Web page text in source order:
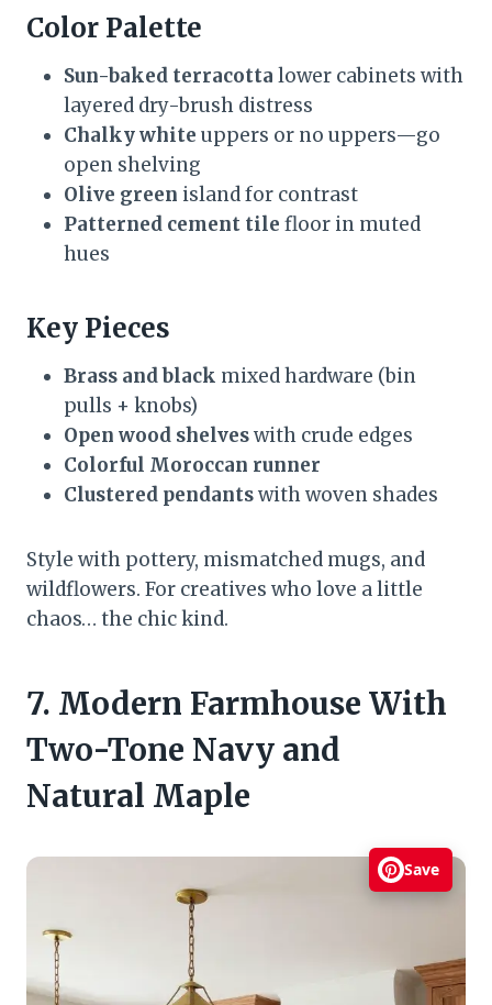
Color Palette
Sun-baked terracotta lower cabinets with
layered dry-brush distress
Chalky white uppers or no uppers—go
open shelving
Olive green island for contrast
Patterned cement tile floor in muted
hues
Key Pieces
Brass and black mixed hardware (bin
pulls + knobs)
Open wood shelveswith crude edges
Colorful Moroccan runner
Clustered pendantswith woven shades
Style with pottery, mismatched mugs, and
wildflowers. For creatives who love a little
chaos… the chic kind.
7. Modern Farmhouse With
Two-Tone Navy and
Natural Maple
Save